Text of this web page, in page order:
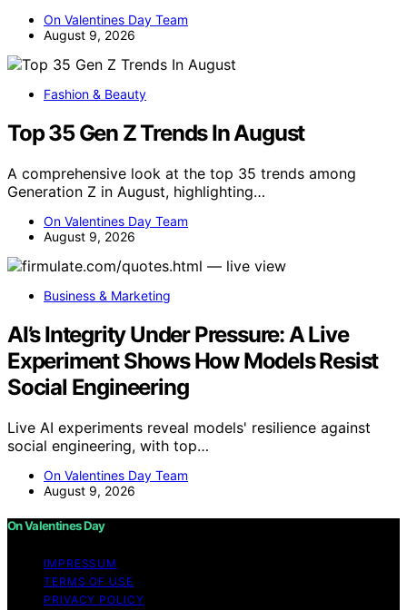
On Valentines Day Team
August 9, 2026
Fashion & Beauty
Top 35 Gen Z Trends In August
A comprehensive look at the top 35 trends among
Generation Z in August, highlighting…
On Valentines Day Team
August 9, 2026
Business & Marketing
AI’s Integrity Under Pressure: A Live
Experiment Shows How Models Resist
Social Engineering
Live AI experiments reveal models' resilience against
social engineering, with top…
On Valentines Day Team
August 9, 2026
On Valentines Day
IMPRESSUM
TERMS OF USE
PRIVACY POLICY